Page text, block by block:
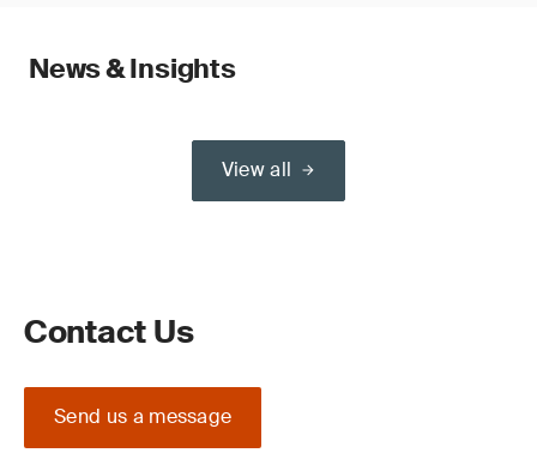
News & Insights
View all
Contact Us
Send us a message